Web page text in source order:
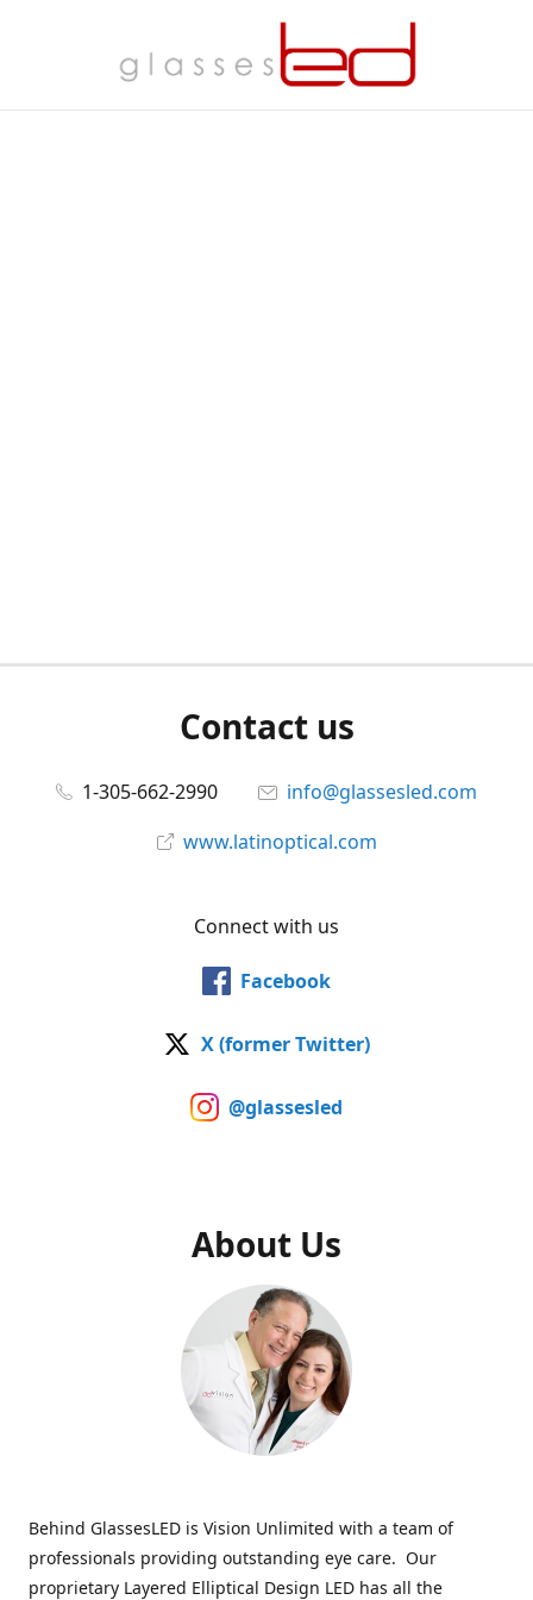
Contact us
1-305-662-2990
info@glassesled.com
www.latinoptical.com
Connect with us
Facebook
X (former Twitter)
@glassesled
About Us
Behind GlassesLED is Vision Unlimited with a team of
professionals providing outstanding eye care. Our
proprietary Layered Elliptical Design LED has all the